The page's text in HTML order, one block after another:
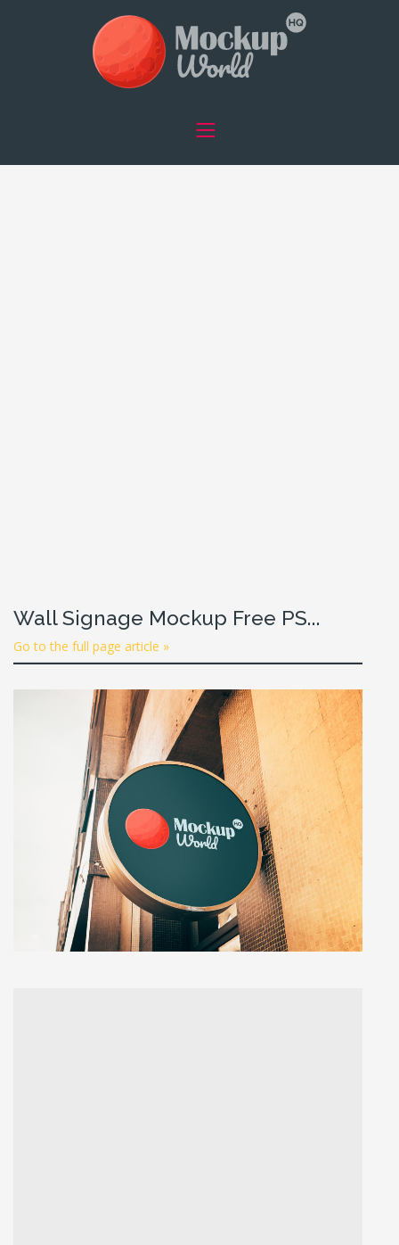
Wall Signage Mockup Free PS...
Go to the full page article »